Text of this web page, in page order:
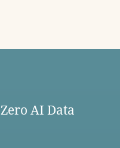
AI Data